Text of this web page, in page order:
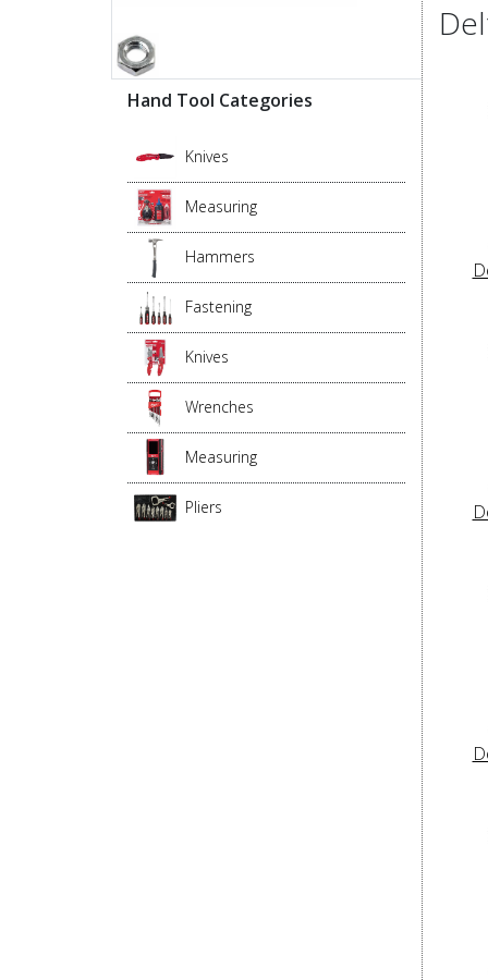
Hand Tool Categories
Knives
Measuring
Hammers
Fastening
Knives
Wrenches
Measuring
Pliers